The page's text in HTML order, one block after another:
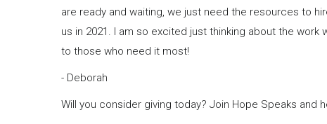
are ready and waiting, we just need the resources to
us in 2021. I am so excited just thinking about the
to those who need it most!
- Deborah
Will you consider giving today? Join Hope Speaks and